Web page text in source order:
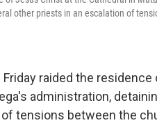
other priests in an escalation of
raided the residence
administration,
tensions between the